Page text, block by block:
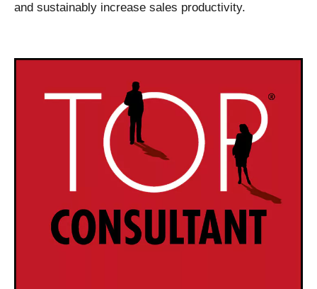
and sustainably increase sales productivity.